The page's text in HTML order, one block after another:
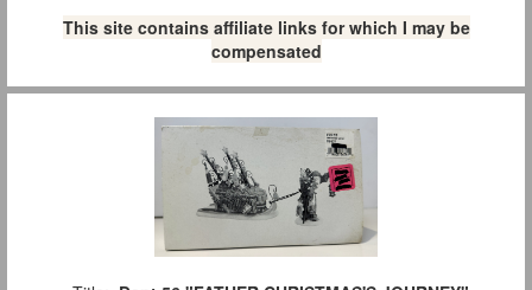
This site contains affiliate links for which I may be
compensated